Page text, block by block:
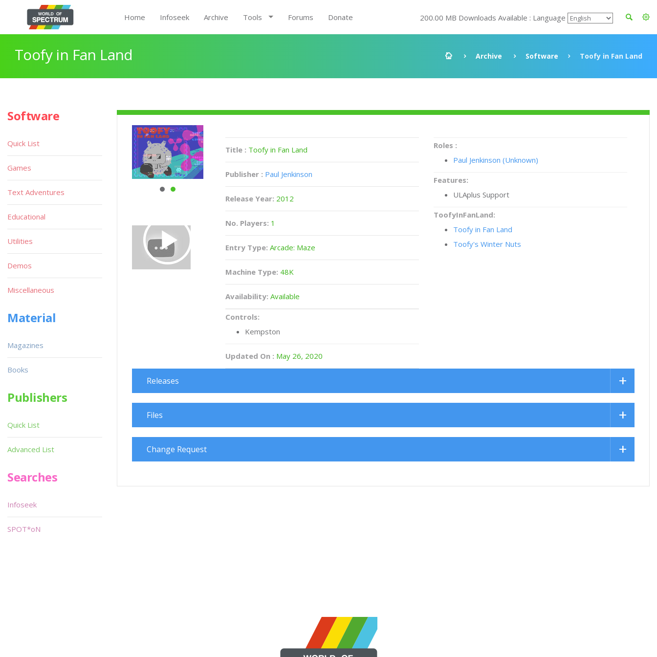
Home Infoseek Archive Tools Forums Donate 200.00 MB Downloads Available : Language
Toofy in Fan Land Archive Software Toofy in Fan Land
Title : Toofy in Fan Land
Publisher : Paul Jenkinson
Release Year: 2012
No. Players: 1
Entry Type: Arcade: Maze
Machine Type: 48K
Availability: Available
Controls:
Kempston
Updated On : May 26, 2020
Roles :
Paul Jenkinson (Unknown)
Features:
ULAplus Support
ToofyInFanLand:
Toofy in Fan Land
Toofy's Winter Nuts
Releases
Files
Change Request
Software
Quick List
Games
Text Adventures
Educational
Utilities
Demos
Miscellaneous
Material
Magazines
Books
Publishers
Quick List
Advanced List
Searches
Infoseek
SPOT*oN